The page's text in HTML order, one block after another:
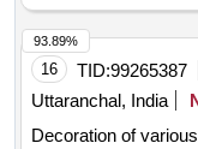
16 TID:99265387
Uttaranchal, India
Decoration of
93.89%